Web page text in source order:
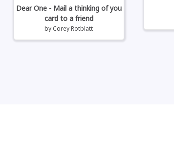
Dear One - Mail a thinking of you
card to a friend
by Corey Rotblatt